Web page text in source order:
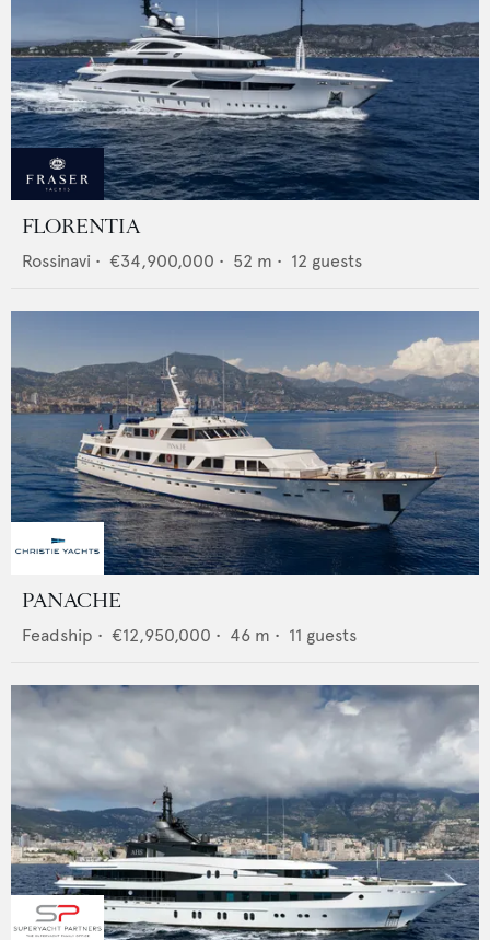
FLORENTIA
Rossinavi • €34,900,000 • 52 m • 12 guests
PANACHE
Feadship • €12,950,000 • 46 m • 11 guests